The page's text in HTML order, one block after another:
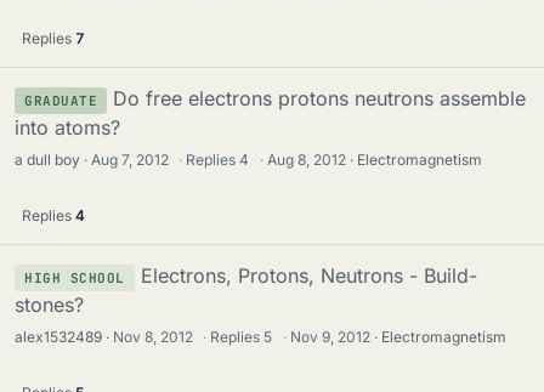
Replies 7
GRADUATE
Do free electrons protons neutrons assemble
into atoms?
a dull boy Aug 7, 2012 · Replies4 · Aug 8, 2012 Electromagnetism
Replies 4
HIGH SCHOOL
Electrons, Protons, Neutrons - Build-
stones?
alex1532489 Nov 8, 2012 · Replies 5 · Nov 9, 2012 Electromagnetism